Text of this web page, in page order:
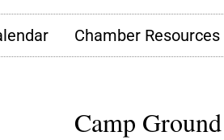
Chamber Resources
Camp Ground